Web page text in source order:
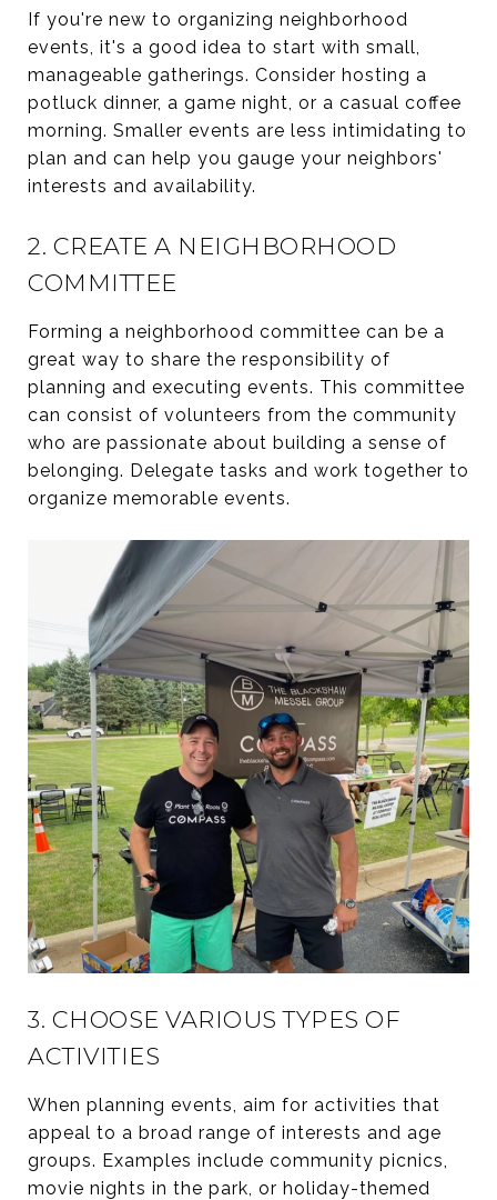
If you're new to organizing neighborhood
events, it's a good idea to start with small,
manageable gatherings. Consider hosting a
potluck dinner, a game night, or a casual coffee
morning. Smaller events are less intimidating to
plan and can help you gauge your neighbors'
interests and availability.
2. CREATE A NEIGHBORHOOD
COMMITTEE
Forming a neighborhood committee can be a
great way to share the responsibility of
planning and executing events. This committee
can consist of volunteers from the community
who are passionate about building a sense of
belonging. Delegate tasks and work together to
organize memorable events.
3. CHOOSE VARIOUS TYPES OF
ACTIVITIES
When planning events, aim for activities that
appeal to a broad range of interests and age
groups. Examples include community picnics,
movie nights in the park, or holiday-themed